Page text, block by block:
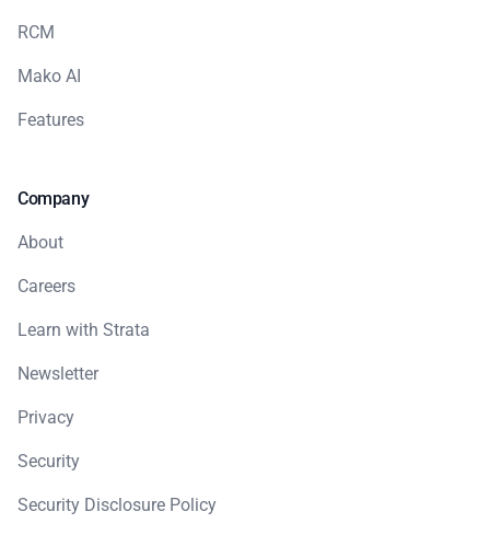
RCM
Mako AI
Features
Company
About
Careers
Learn with Strata
Newsletter
Privacy
Security
Security Disclosure Policy